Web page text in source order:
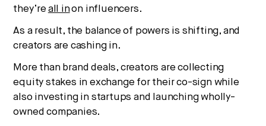
they’re all inon influencers.
As a result, the balance of powers is shifting, and
creators are cashing in.
More than brand deals, creators are collecting
equity stakes in exchange for their co-sign while
also investing in startups and launching wholly-
owned companies.